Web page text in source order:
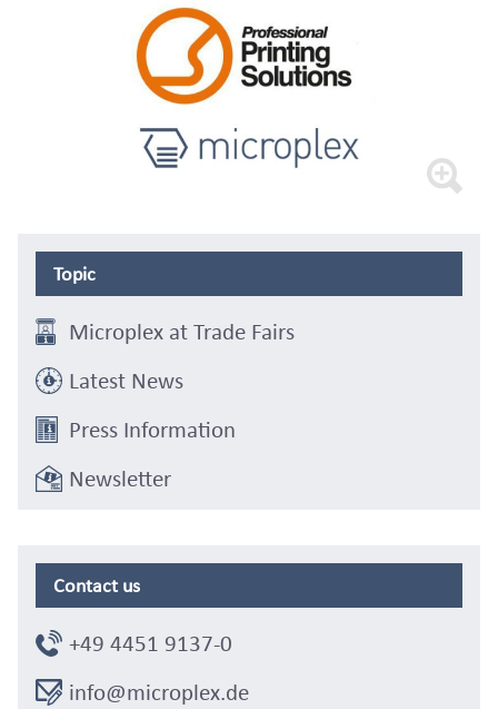
Topic
Microplex at Trade Fairs
Latest News
Press Information
Newsletter
Contact us
+49 4451 9137-0
info@microplex.de